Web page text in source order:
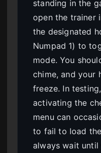
standing in the
open the trainer
the designated
Numpad 1) to
mode. You
chime, and your
freeze. In
activating the
menu can
to fail to load
always wait